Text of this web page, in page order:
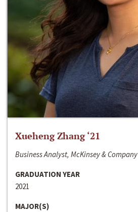
Xueheng Zhang ‘21
Business Analyst, McKinsey & Company
GRADUATION YEAR
2021
MAJOR(S)